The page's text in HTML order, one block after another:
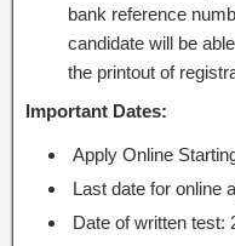
bank reference
candidate will be
the printout of
Important Dates:
Apply Online
Last date for online
Date of written test: